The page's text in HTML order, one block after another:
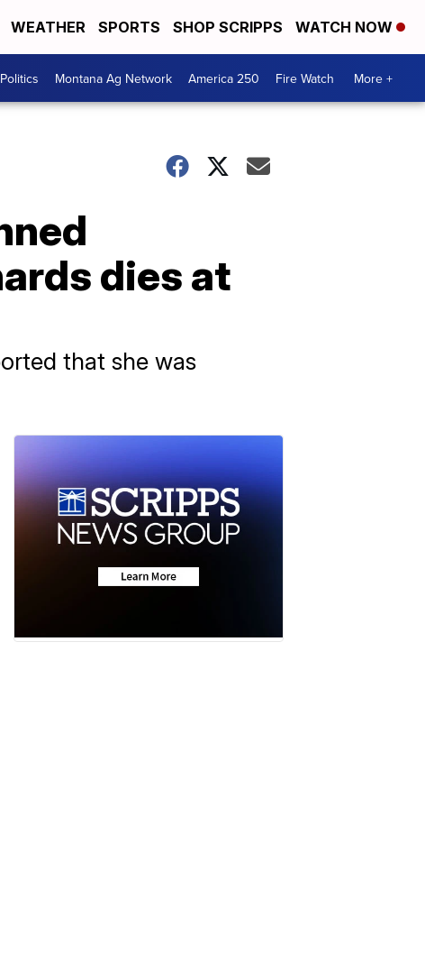
WEATHER SPORTS SHOP SCRIPPS WATCH NOW
Montana Ag Network America 250 Fire Watch More +
dies at
that she was